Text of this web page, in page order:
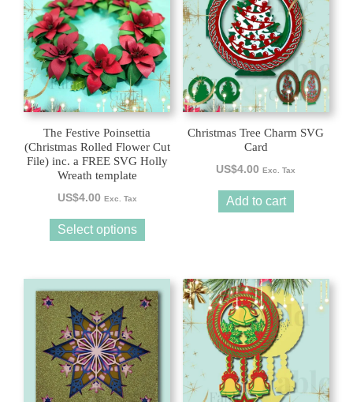
The Festive Poinsettia
(Christmas Rolled Flower Cut
File) inc. a FREE SVG Holly
Wreath template
US$4.00 Exc. Tax
Select options
has
multiple
variants.
The
options
may
chosen
on
product
page
Christmas Tree Charm SVG
Card
US$4.00 Exc. Tax
Add to cart